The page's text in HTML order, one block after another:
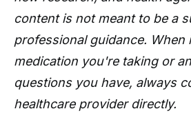
content is not meant to be a
professional guidance. When
medication you're taking or
questions you have, always
healthcare provider directly.